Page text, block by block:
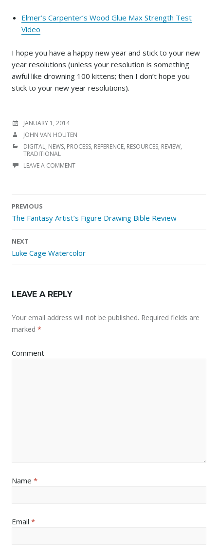
Elmer’s Carpenter’s Wood Glue Max Strength Test
Video
I hope you have a happy new year and stick to your new
year resolutions (unless your resolution is something
awful like drowning 100 kittens; then I don’t hope you
stick to your new year resolutions).
POSTED
JANUARY 1, 2014
AUTHOR
JOHN VAN HOUTEN
CATEGORIES
DIGITAL, NEWS, PROCESS, REFERENCE, RESOURCES, REVIEW,
TRADITIONAL
LEAVE A COMMENT
navigation
PREVIOUS
The Fantasy Artist’s Figure Drawing Bible Review
NEXT
Luke Cage Watercolor
LEAVE A REPLY
Your email address will not be published. Required fields are
marked *
Comment
Name *
Email *